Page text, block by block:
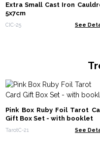
Extra Small Cast Iron
5x7cm
CIC-25 See
Pink Box Ruby Foil Tarot
Gift Box Set - with booklet
TarotC-21 See